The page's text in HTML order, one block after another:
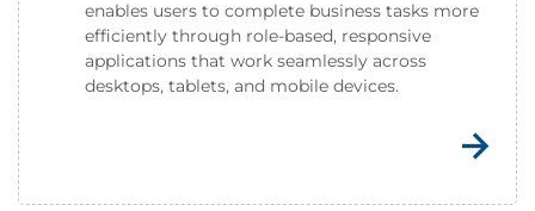
enables users to complete business tasks more
efficiently through role-based, responsive
applications that work seamlessly across
desktops, tablets, and mobile devices.